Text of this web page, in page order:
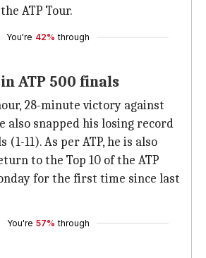
ATP Tour.
You're 42% through
ATP 500 finals
28-minute victory against
also snapped his losing record
(1-11). As per ATP, he is also
to the Top 10 of the ATP
for the first time since last
You're 57% through